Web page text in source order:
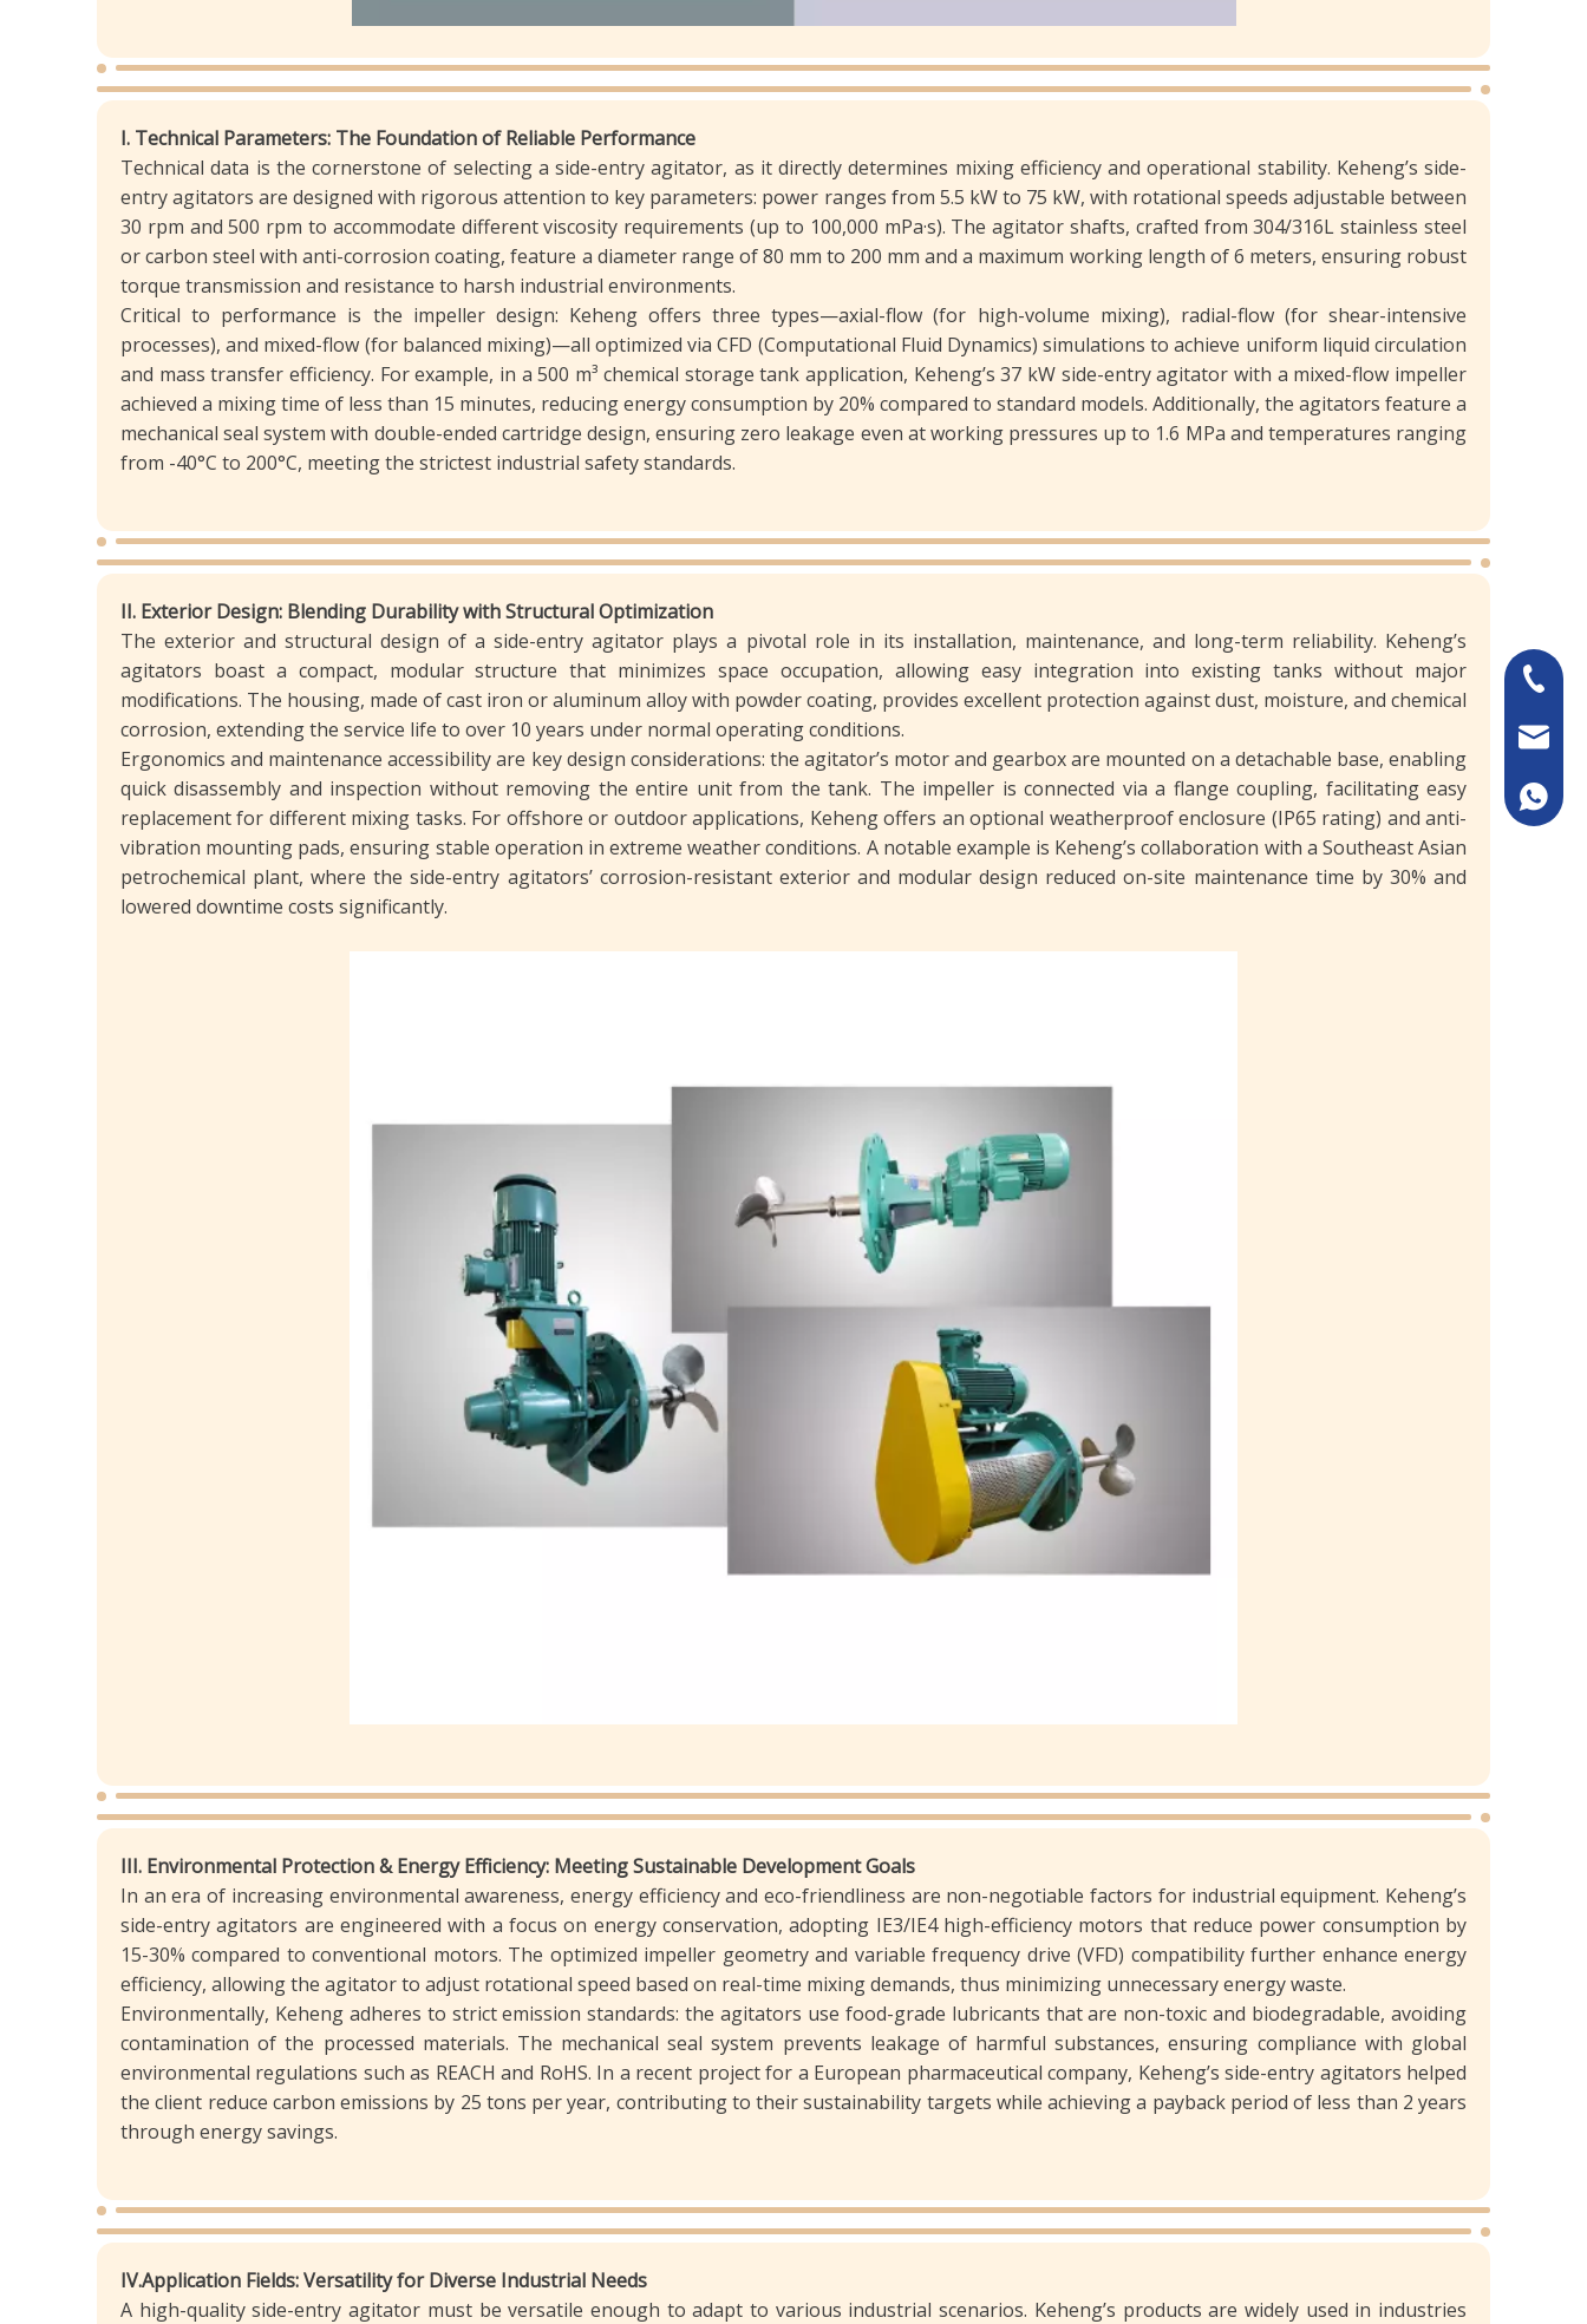
I. Technical Parameters: The Foundation of Reliable Performance
Technical data is the cornerstone of selecting a side-entry agitator, as it directly determines mixing efficiency and operational stability. Keheng’s side-
entry agitators are designed with rigorous attention to key parameters: power ranges from 5.5 kW to 75 kW, with rotational speeds adjustable between
30 rpm and 500 rpm to accommodate different viscosity requirements (up to 100,000 mPa·s). The agitator shafts, crafted from 304/316L stainless steel
or carbon steel with anti-corrosion coating, feature a diameter range of 80 mm to 200 mm and a maximum working length of 6 meters, ensuring robust
torque transmission and resistance to harsh industrial environments.
Critical to performance is the impeller design: Keheng offers three types—axial-flow (for high-volume mixing), radial-flow (for shear-intensive
processes), and mixed-flow (for balanced mixing)—all optimized via CFD (Computational Fluid Dynamics) simulations to achieve uniform liquid circulation
and mass transfer efficiency. For example, in a 500 m³ chemical storage tank application, Keheng’s 37 kW side-entry agitator with a mixed-flow impeller
achieved a mixing time of less than 15 minutes, reducing energy consumption by 20% compared to standard models. Additionally, the agitators feature a
mechanical seal system with double-ended cartridge design, ensuring zero leakage even at working pressures up to 1.6 MPa and temperatures ranging
from -40°C to 200°C, meeting the strictest industrial safety standards.
II. Exterior Design: Blending Durability with Structural Optimization
The exterior and structural design of a side-entry agitator plays a pivotal role in its installation, maintenance, and long-term reliability. Keheng’s
agitators boast a compact, modular structure that minimizes space occupation, allowing easy integration into existing tanks without major
modifications. The housing, made of cast iron or aluminum alloy with powder coating, provides excellent protection against dust, moisture, and chemical
corrosion, extending the service life to over 10 years under normal operating conditions.
Ergonomics and maintenance accessibility are key design considerations: the agitator’s motor and gearbox are mounted on a detachable base, enabling
quick disassembly and inspection without removing the entire unit from the tank. The impeller is connected via a flange coupling, facilitating easy
replacement for different mixing tasks. For offshore or outdoor applications, Keheng offers an optional weatherproof enclosure (IP65 rating) and anti-
vibration mounting pads, ensuring stable operation in extreme weather conditions. A notable example is Keheng’s collaboration with a Southeast Asian
petrochemical plant, where the side-entry agitators’ corrosion-resistant exterior and modular design reduced on-site maintenance time by 30% and
lowered downtime costs significantly.
III. Environmental Protection & Energy Efficiency: Meeting Sustainable Development Goals
In an era of increasing environmental awareness, energy efficiency and eco-friendliness are non-negotiable factors for industrial equipment. Keheng’s
side-entry agitators are engineered with a focus on energy conservation, adopting IE3/IE4 high-efficiency motors that reduce power consumption by
15-30% compared to conventional motors. The optimized impeller geometry and variable frequency drive (VFD) compatibility further enhance energy
efficiency, allowing the agitator to adjust rotational speed based on real-time mixing demands, thus minimizing unnecessary energy waste.
Environmentally, Keheng adheres to strict emission standards: the agitators use food-grade lubricants that are non-toxic and biodegradable, avoiding
contamination of the processed materials. The mechanical seal system prevents leakage of harmful substances, ensuring compliance with global
environmental regulations such as REACH and RoHS. In a recent project for a European pharmaceutical company, Keheng’s side-entry agitators helped
the client reduce carbon emissions by 25 tons per year, contributing to their sustainability targets while achieving a payback period of less than 2 years
through energy savings.
IV.Application Fields: Versatility for Diverse Industrial Needs
A high-quality side-entry agitator must be versatile enough to adapt to various industrial scenarios. Keheng’s products are widely used in industries
+86-